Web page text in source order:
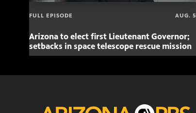
FULL EPISODE AUG. 5
Arizona to elect first Lieutenant Governor;
setbacks in space telescope rescue mission